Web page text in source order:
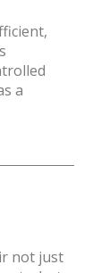
a
not just